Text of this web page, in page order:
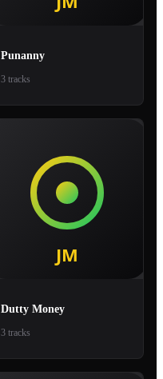
Punanny
3 tracks
Dutty Money
3 tracks